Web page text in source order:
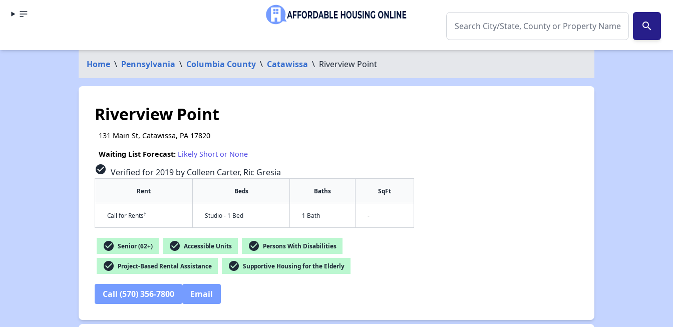
search
Home \ Pennsylvania \ Columbia County \ Catawissa \ Riverview Point
Riverview Point
131 Main St, Catawissa, PA 17820
Waiting List Forecast: Likely Short or None
check_circle Verified for 2019 by Colleen Carter, Ric Gresia
Rent Beds Baths SqFt
Call for Rents† Studio - 1 Bed 1 Bath -
check_circle Senior (62+) check_circle Accessible Units check_circle Persons With Disabilities
check_circle Project-Based Rental Assistance check_circle Supportive Housing for the Elderly
Call (570) 356-7800 Email